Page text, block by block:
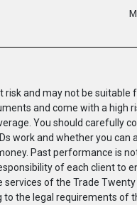
risk and may not be suitable
and come with a high
You should carefully
work and whether you can
Past performance is
of each client to
of the Trade Twenty
to the legal requirements of